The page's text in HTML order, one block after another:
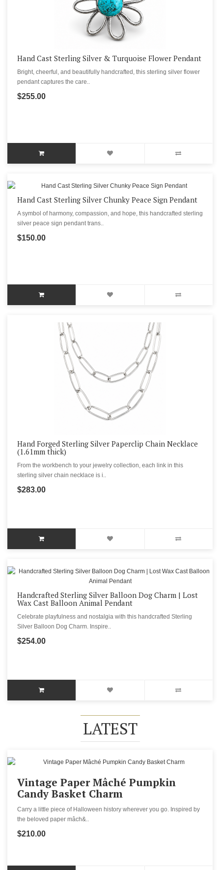
Hand Cast Sterling Silver & Turquoise Flower Pendant
Bright, cheerful, and beautifully handcrafted, this sterling silver flower
pendant captures the care..
$255.00
Hand Cast Sterling Silver Chunky Peace Sign Pendant
A symbol of harmony, compassion, and hope, this handcrafted sterling
silver peace sign pendant trans..
$150.00
Hand Forged Sterling Silver Paperclip Chain Necklace
(1.61mm thick)
From the workbench to your jewelry collection, each link in this
sterling silver chain necklace is i..
$283.00
Handcrafted Sterling Silver Balloon Dog Charm | Lost
Wax Cast Balloon Animal Pendant
Celebrate playfulness and nostalgia with this handcrafted Sterling
Silver Balloon Dog Charm. Inspire..
$254.00
LATEST
Vintage Paper Mâché Pumpkin
Candy Basket Charm
Carry a little piece of Halloween history wherever you go. Inspired by
the beloved paper mâch&..
$210.00